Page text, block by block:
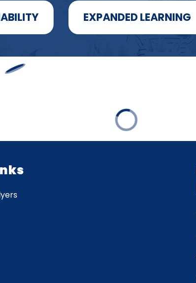
EXPANDED LEARNING